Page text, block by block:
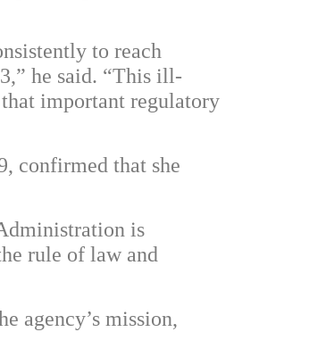
to reach
he said. “This ill-
important regulatory
confirmed that she
is
rule of law and
agency’s mission,